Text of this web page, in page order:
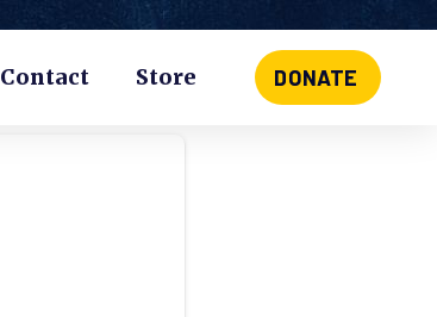
Contact Store DONATE